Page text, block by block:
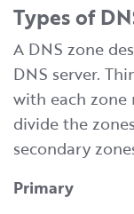
Types of
A DNS zone
DNS server.
with each zone
divide the
secondary
Primary